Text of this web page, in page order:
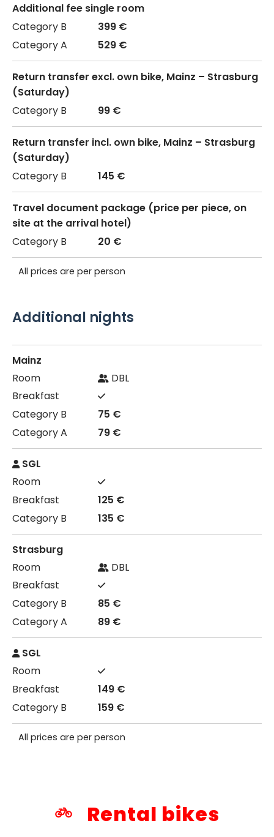
Additional fee single room
399 €
529 €
Return transfer excl. own bike, Mainz – Strasburg
(Saturday)
99 €
Return transfer incl. own bike, Mainz – Strasburg
(Saturday)
145 €
Travel document package (price per piece, on
site at the arrival hotel)
20 €
All prices are per person
Additional nights
Mainz
DBL
75 €
79 €
SGL
125 €
135 €
Strasburg
DBL
85 €
89 €
SGL
149 €
159 €
All prices are per person
Rental bikes